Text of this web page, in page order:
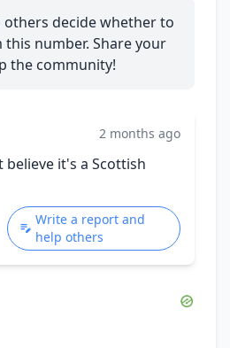
decide whether to
number. Share your
the community!
2 months ago
it's a Scottish
Write a report and
help others